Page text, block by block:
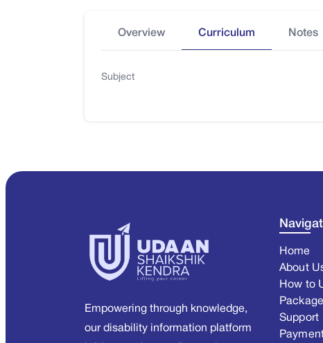
Overview Curriculum Notes
Subject
Empowering through knowledge,
our disability information platform
Home
About
How to
Support